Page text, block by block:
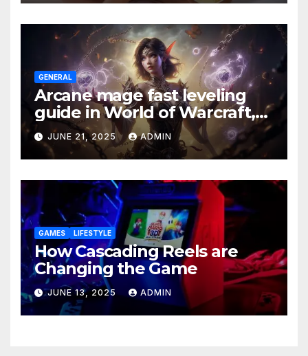
GENERAL
Arcane mage fast leveling
guide in World of Warcraft,
what to do in The War Within
JUNE 21, 2025 ADMIN
GAMES LIFESTYLE
How Cascading Reels are
Changing the Game
JUNE 13, 2025 ADMIN